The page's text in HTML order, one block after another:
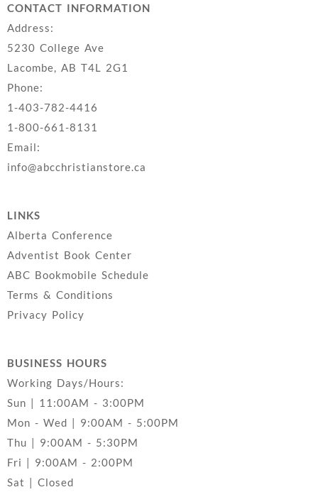
CONTACT INFORMATION
Address:
5230 College Ave
Lacombe, AB T4L 2G1
Phone:
1-403-782-4416
1-800-661-8131
Email:
info@abcchristianstore.ca
LINKS
Alberta Conference
Adventist Book Center
ABC Bookmobile Schedule
Terms & Conditions
Privacy Policy
BUSINESS HOURS
Working Days/Hours:
Sun | 11:00AM - 3:00PM
Mon - Wed | 9:00AM - 5:00PM
Thu | 9:00AM - 5:30PM
Fri | 9:00AM - 2:00PM
Sat | Closed